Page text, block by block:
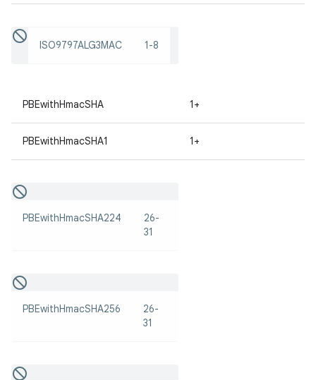
ISO9797ALG3MAC 1-8
PBEwithHmacSHA 1+
PBEwithHmacSHA1 1+
PBEwithHmacSHA224
26-
31
PBEwithHmacSHA256
26-
31